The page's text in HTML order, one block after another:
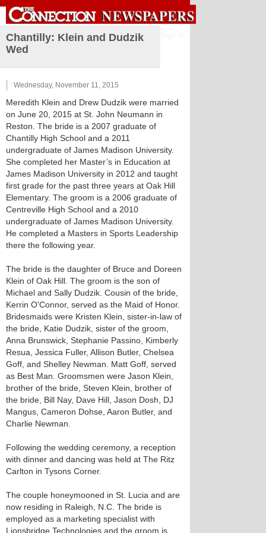
Chantilly: Klein and Dudzik
Wed
Wednesday, November 11, 2015
Meredith Klein and Drew Dudzik were married
on June 20, 2015 at St. John Neumann in
Reston. The bride is a 2007 graduate of
Chantilly High School and a 2011
undergraduate of James Madison University.
She completed her Master’s in Education at
James Madison University in 2012 and taught
first grade for the past three years at Oak Hill
Elementary. The groom is a 2006 graduate of
Centreville High School and a 2010
undergraduate of James Madison University.
He completed a Masters in Sports Leadership
there the following year.
The bride is the daughter of Bruce and Doreen
Klein of Oak Hill. The groom is the son of
Michael and Sally Dudzik. Cousin of the bride,
Kerrin O'Connor, served as the Maid of Honor.
Bridesmaids were Kristen Klein, sister-in-law of
the bride, Katie Dudzik, sister of the groom,
Anna Brunswick, Stephanie Passino, Kimberly
Resua, Jessica Fuller, Allison Butler, Chelsea
Goff, and Shelley Newman. Matt Goff, served
as Best Man. Groomsmen were Jason Klein,
brother of the bride, Steven Klein, brother of
the bride, Bill Nay, Dave Hill, Jason Dosh, DJ
Mangus, Cameron Dohse, Aaron Butler, and
Charlie Newman.
Following the wedding ceremony, a reception
with dinner and dancing was held at The Ritz
Carlton in Tysons Corner.
The couple honeymooned in St. Lucia and are
now residing in Raleigh, N.C. The bride is
employed as a marketing specialist with
Lionsbridge Technologies and the groom is